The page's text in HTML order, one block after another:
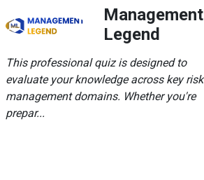
Management
Legend
This professional quiz is designed to
evaluate your knowledge across key risk
management domains. Whether you're
prepar...